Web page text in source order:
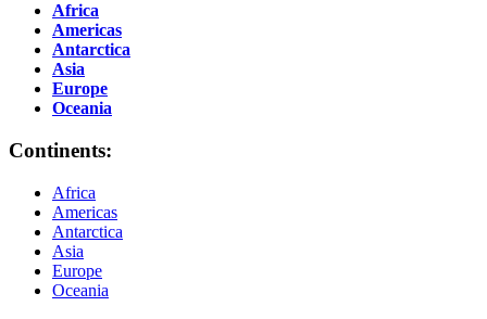
Africa
Americas
Antarctica
Asia
Europe
Oceania
Continents:
Africa
Americas
Antarctica
Asia
Europe
Oceania